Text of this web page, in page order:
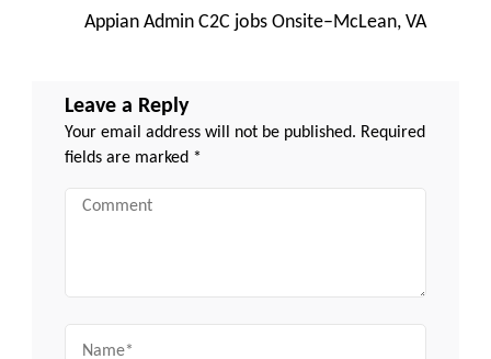
Appian Admin C2C jobs Onsite–McLean, VA
Leave a Reply
Your email address will not be published. Required
fields are marked *
Comment